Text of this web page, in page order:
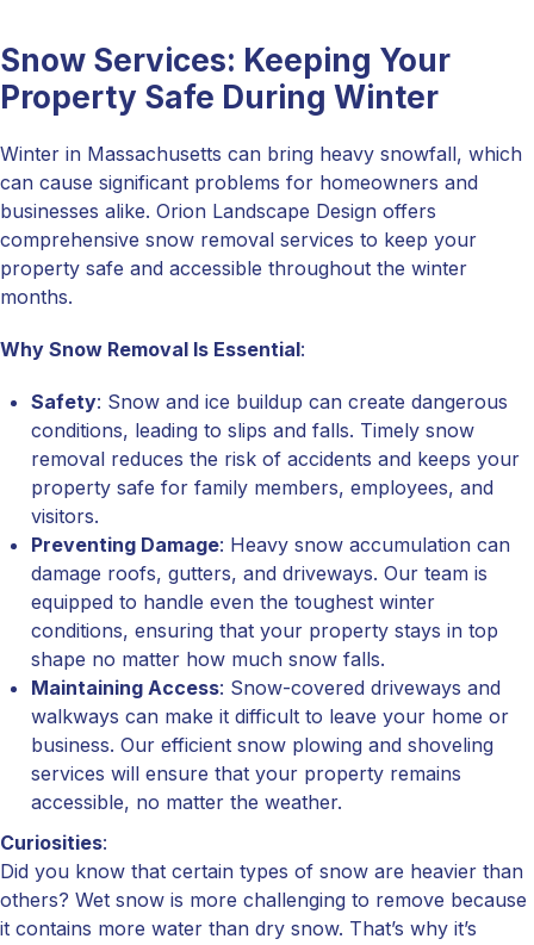
Snow Services: Keeping Your
Property Safe During Winter
Winter in Massachusetts can bring heavy snowfall, which
can cause significant problems for homeowners and
businesses alike. Orion Landscape Design offers
comprehensive snow removal services to keep your
property safe and accessible throughout the winter
months.
Why Snow Removal Is Essential:
Safety: Snow and ice buildup can create dangerous
conditions, leading to slips and falls. Timely snow
removal reduces the risk of accidents and keeps your
property safe for family members, employees, and
visitors.
Preventing Damage: Heavy snow accumulation can
damage roofs, gutters, and driveways. Our team is
equipped to handle even the toughest winter
conditions, ensuring that your property stays in top
shape no matter how much snow falls.
Maintaining Access: Snow-covered driveways and
walkways can make it difficult to leave your home or
business. Our efficient snow plowing and shoveling
services will ensure that your property remains
accessible, no matter the weather.
Curiosities:
Did you know that certain types of snow are heavier than
others? Wet snow is more challenging to remove because
it contains more water than dry snow. That’s why it’s